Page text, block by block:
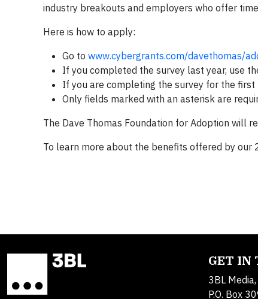
industry breakouts and employers who offer
Here is how to apply:
Go to www.cybergrants.com/davethomas/
If you completed the survey last year, use
If you are completing the survey for the first
Only fields marked with an asterisk are
The Dave Thomas Foundation for Adoption will
To learn more about the benefits offered by our
GET IN
3BL
P.O. Box